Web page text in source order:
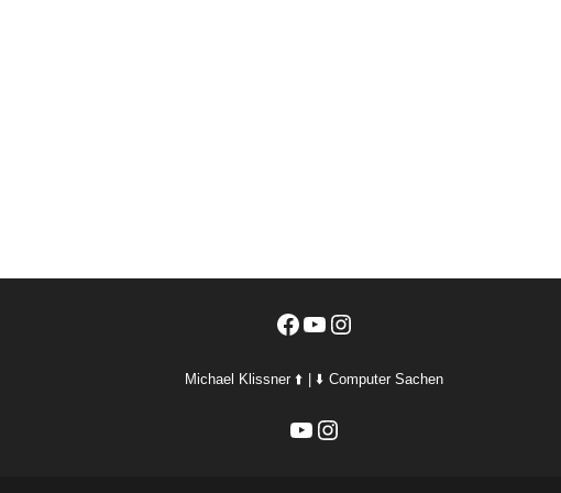
Facebook
YouTubeInstagram
Michael Klissner ⬆️ | ⬇️ Computer Sachen
YouTubeInstagram